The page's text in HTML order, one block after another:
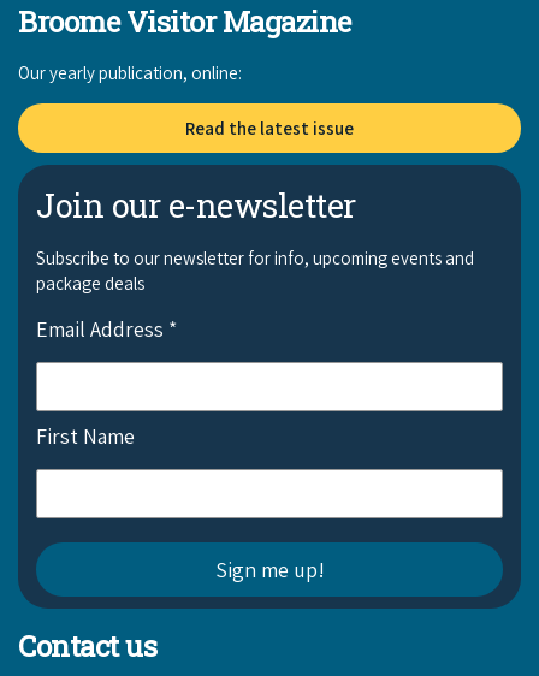
Broome Visitor Magazine
Our yearly publication, online:
Read the latest issue
Join our e-newsletter
Subscribe to our newsletter for info, upcoming events and
package deals
Email Address *
First Name
Contact us